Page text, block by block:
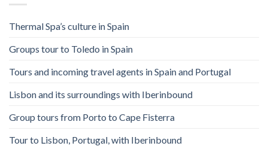
Thermal Spa’s culture in Spain
Groups tour to Toledo in Spain
Tours and incoming travel agents in Spain and Portugal
Lisbon and its surroundings with Iberinbound
Group tours from Porto to Cape Fisterra
Tour to Lisbon, Portugal, with Iberinbound